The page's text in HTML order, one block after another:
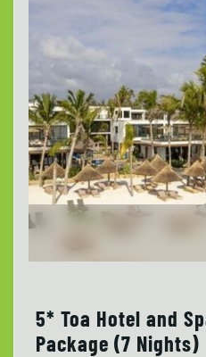
5* Toa Hotel and
Package (7 Nights)